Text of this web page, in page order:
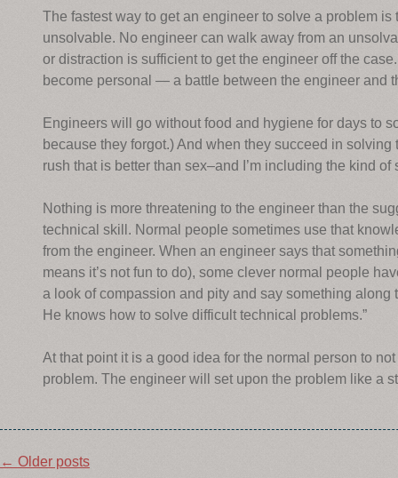
The fastest way to get an engineer to solve a problem
unsolvable. No engineer can walk away from an
or distraction is sufficient to get the engineer off the
become personal — a battle between the engineer and
Engineers will go without food and hygiene for days to
because they forgot.) And when they succeed in
rush that is better than sex–and I’m including the kind
Nothing is more threatening to the engineer than the
technical skill. Normal people sometimes use that
from the engineer. When an engineer says that
means it’s not fun to do), some clever normal people
a look of compassion and pity and say something along
He knows how to solve difficult technical problems.”
At that point it is a good idea for the normal person to
problem. The engineer will set upon the problem like a
Post
← Older posts